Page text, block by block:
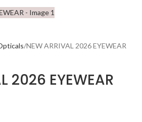
NEW ARRIVAL 2026 EYEWEAR
2026 EYEWEAR